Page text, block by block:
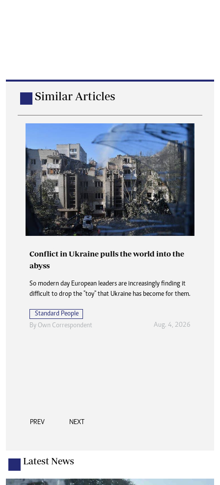
Similar Articles
Conflict in Ukraine pulls the world into the
abyss
So modern day European leaders are increasingly finding it
difficult to drop the "toy" that Ukraine has become for them.
Standard People
By Own Correspondent Aug. 4, 2026
PREV NEXT
Latest News